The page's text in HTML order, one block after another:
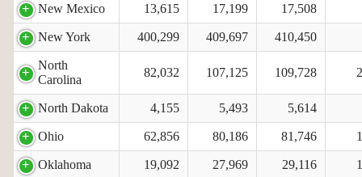
New Mexico 13,615 17,199 17,508
New York 400,299 409,697 410,450
North
Carolina
82,032 107,125 109,728
North Dakota 4,155 5,493 5,614
Ohio 62,856 80,186 81,746
Oklahoma 19,092 27,969 29,116